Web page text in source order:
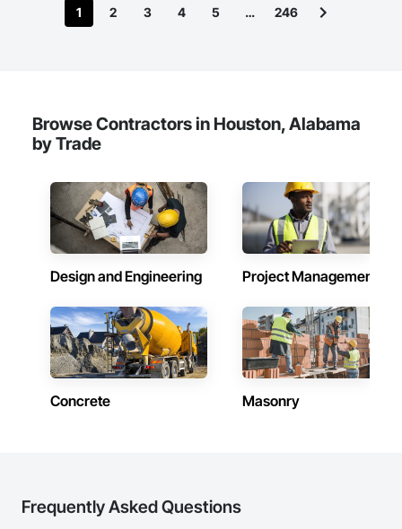
1 2 3 4 5 … 246
Browse Contractors in Houston, Alabama
by Trade
Design and Engineering Project Management
Concrete Masonry
Frequently Asked Questions